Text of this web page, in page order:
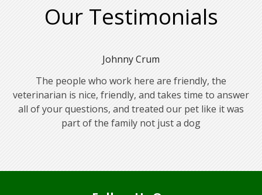
Our Testimonials
Johnny Crum
The people who work here are friendly, the
veterinarian is nice, friendly, and takes time to answer
all of your questions, and treated our pet like it was
part of the family not just a dog